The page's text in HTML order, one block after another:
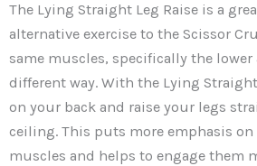
The Lying Straight Leg Raise is a
alternative exercise to the Scissor
same muscles, specifically the
different way. With the Lying
on your back and raise your legs
ceiling. This puts more emphasis
muscles and helps to engage them